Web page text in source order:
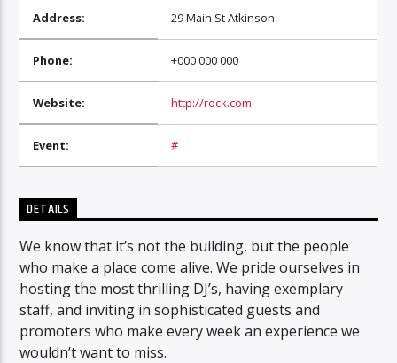
Address: 29 Main St Atkinson
Phone: +000 000 000
Website: http://rock.com
Event: #
DETAILS
We know that it’s not the building, but the people
who make a place come alive. We pride ourselves in
hosting the most thrilling DJ’s, having exemplary
staff, and inviting in sophisticated guests and
promoters who make every week an experience we
wouldn’t want to miss.